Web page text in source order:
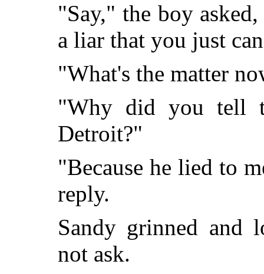
"Say," the boy
a liar that you just
"What's the matter
"Why did you tell
Detroit?"
"Because he lied to
reply.
Sandy grinned and
not ask.